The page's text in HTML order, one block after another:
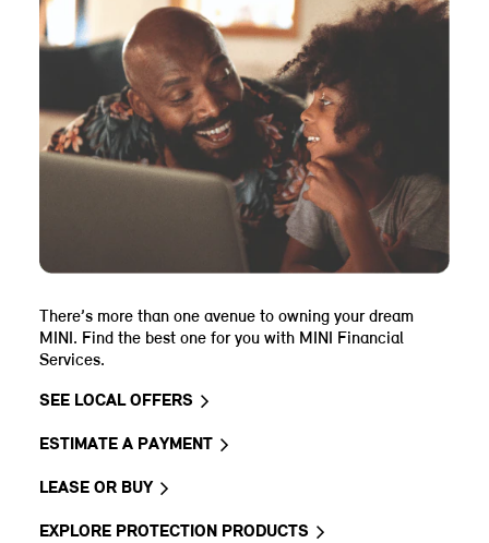
There’s more than one avenue to owning your dream
MINI. Find the best one for you with MINI Financial
Services.
SEE LOCAL OFFERS
ESTIMATE A PAYMENT
LEASE OR BUY
EXPLORE PROTECTION PRODUCTS